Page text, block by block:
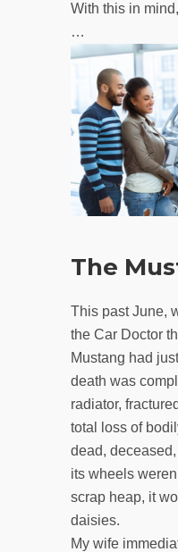
With this in
…
The
This past June,
the Car Doctor
Mustang had
death was
radiator,
total loss of
dead,
its wheels
scrap heap, it
daisies.
My wife